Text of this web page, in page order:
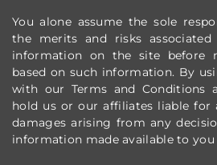
You alone assume the sole
the merits and risks
information on the site before
based on such information. By
with our Terms and Conditions
hold us or our affiliates liable for
damages arising from any
information made available to